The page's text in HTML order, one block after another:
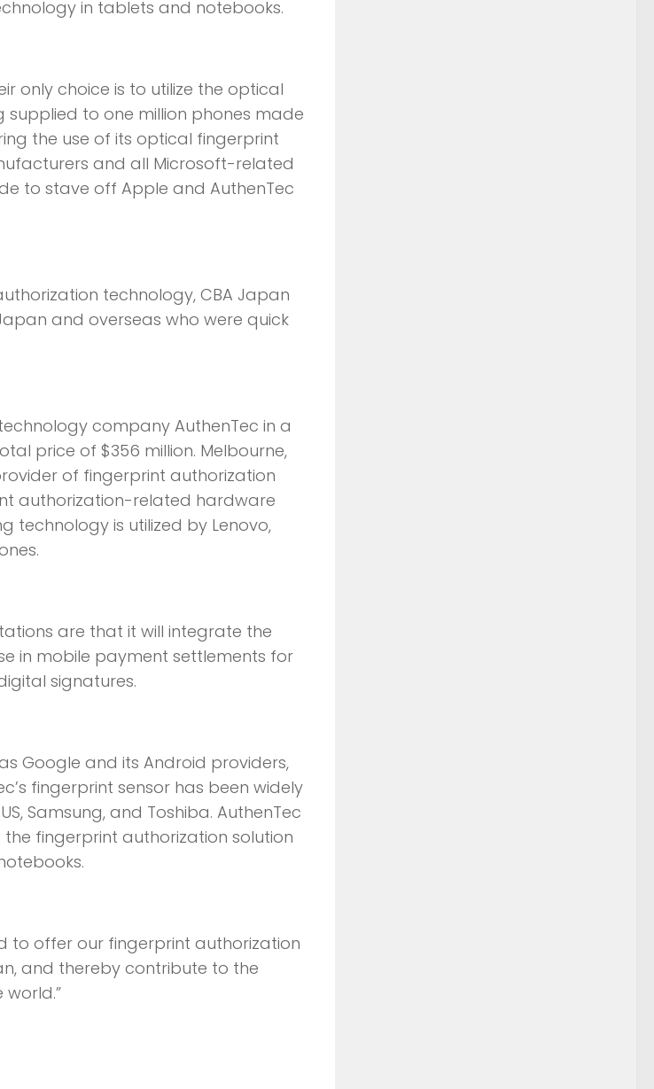
in tablets and notebooks.
only choice is to utilize the optical
to one million phones made
the use of its optical fingerprint
and all Microsoft-related
to stave off Apple and AuthenTec
technology, CBA Japan
and overseas who were quick
company AuthenTec in a
price of $356 million. Melbourne,
of fingerprint authorization
authorization-related hardware
technology is utilized by Lenovo,
are that it will integrate the
in mobile payment settlements for
signatures.
Google and its Android providers,
fingerprint sensor has been widely
Samsung, and Toshiba. AuthenTec
fingerprint authorization solution
to offer our fingerprint authorization
and thereby contribute to the